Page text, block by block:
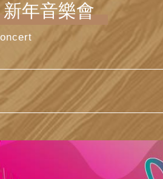
年音樂會